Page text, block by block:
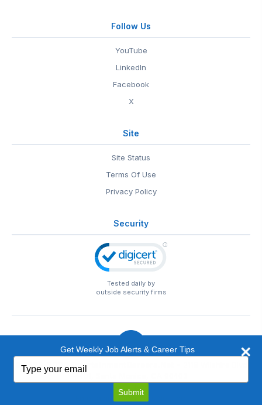
Follow Us
YouTube
LinkedIn
Facebook
X
Site
Site Status
Terms Of Use
Privacy Policy
Security
Tested daily by
outside security firms
© 1999-2026 EntertainmentCareers.Net
EntertainmentCareers.Net®is a trademark of
EntertainmentCareers.Net, Inc.
Get Weekly Job Alerts & Career Tips
your
email
Submit